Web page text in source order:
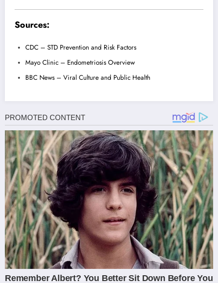
Sources:
CDC – STD Prevention and Risk Factors
Mayo Clinic – Endometriosis Overview
BBC News – Viral Culture and Public Health